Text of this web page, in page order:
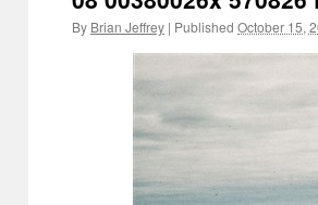
By Brian Jeffrey | Published October 15,